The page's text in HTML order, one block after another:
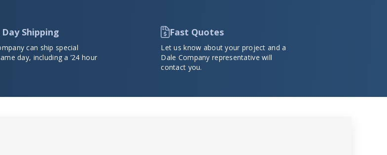
Day Shipping
can ship special
day, including a ’24 hour
Fast Quotes
Let us know about your project and a
Dale Company representative will
contact you.